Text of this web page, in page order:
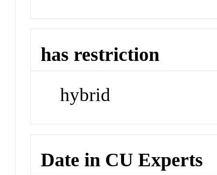
has restriction
hybrid
Date in CU Experts